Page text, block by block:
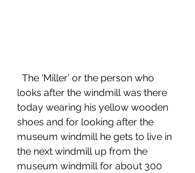
The ‘Miller’ or the person who
looks after the windmill was there
today wearing his yellow wooden
shoes and for looking after the
museum windmill he gets to live in
the next windmill up from the
museum windmill for about 300